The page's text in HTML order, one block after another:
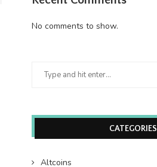
No comments to show.
CATEGORIES
Altcoins